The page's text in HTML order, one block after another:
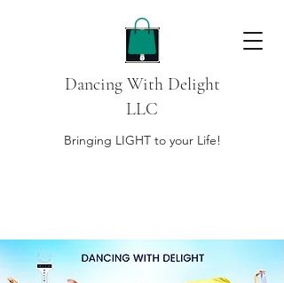
Dancing With Delight
LLC
Bringing LIGHT to your Life!